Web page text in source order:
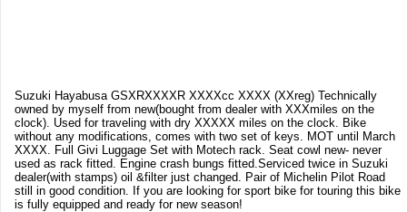
Suzuki Hayabusa GSXRXXXXR XXXXcc XXXX (XXreg) Technically
owned by myself from new(bought from dealer with XXXmiles on the
clock). Used for traveling with dry XXXXX miles on the clock. Bike
without any modifications, comes with two set of keys. MOT until March
XXXX. Full Givi Luggage Set with Motech rack. Seat cowl new- never
used as rack fitted. Engine crash bungs fitted.Serviced twice in Suzuki
dealer(with stamps) oil &filter just changed. Pair of Michelin Pilot Road
still in good condition. If you are looking for sport bike for touring this bike
is fully equipped and ready for new season!